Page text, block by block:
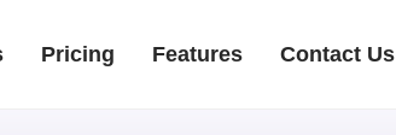
Pricing Features Contact Us